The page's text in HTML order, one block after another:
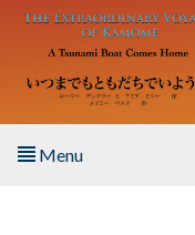
Skip to main content
Menu